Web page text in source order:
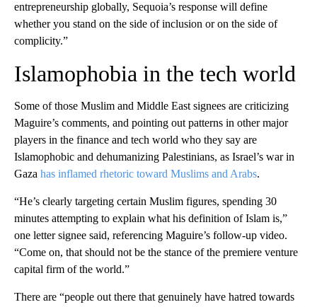
entrepreneurship globally, Sequoia’s response will define
whether you stand on the side of inclusion or on the side of
complicity.”
Islamophobia in the tech world
Some of those Muslim and Middle East signees are criticizing
Maguire’s comments, and pointing out patterns in other major
players in the finance and tech world who they say are
Islamophobic and dehumanizing Palestinians, as Israel’s war in
Gaza has inflamed rhetoric toward Muslims and Arabs.
“He’s clearly targeting certain Muslim figures, spending 30
minutes attempting to explain what his definition of Islam is,”
one letter signee said, referencing Maguire’s follow-up video.
“Come on, that should not be the stance of the premiere venture
capital firm of the world.”
There are “people out there that genuinely have hatred towards